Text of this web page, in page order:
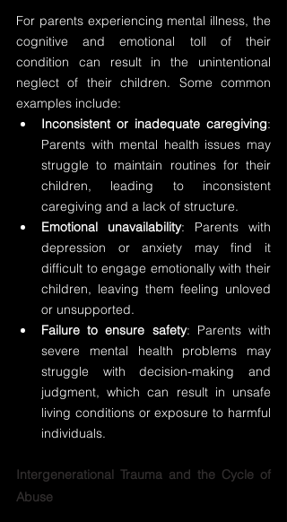
For parents experiencing mental illness, the
cognitive and emotional toll of their
condition can result in the unintentional
neglect of their children. Some common
examples include:
Inconsistent or inadequate caregiving:
Parents with mental health issues may
struggle to maintain routines for their
children, leading to inconsistent
caregiving and a lack of structure.
Emotional unavailability: Parents with
depression or anxiety may find it
difficult to engage emotionally with their
children, leaving them feeling unloved
or unsupported.
Failure to ensure safety: Parents with
severe mental health problems may
struggle with decision-making and
judgment, which can result in unsafe
living conditions or exposure to harmful
individuals.
Intergenerational Trauma and the Cycle of
Abuse